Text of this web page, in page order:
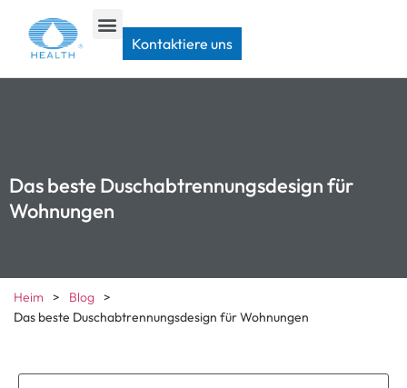
Kontaktiere uns
Das beste Duschabtrennungsdesign für
Wohnungen
Heim > Blog >
Das beste Duschabtrennungsdesign für Wohnungen